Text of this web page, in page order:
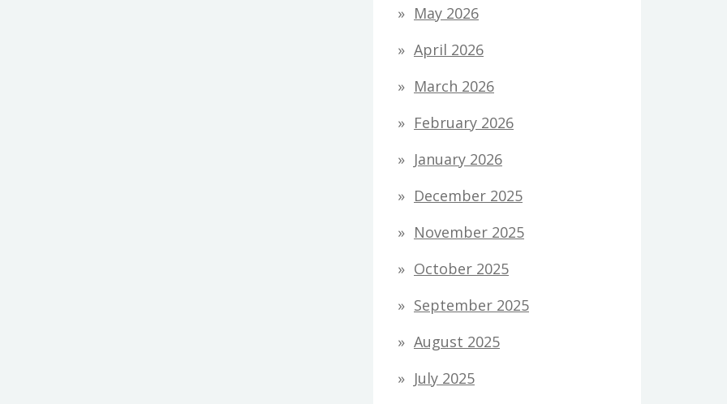
May 2026
April 2026
March 2026
February 2026
January 2026
December 2025
November 2025
October 2025
September 2025
August 2025
July 2025